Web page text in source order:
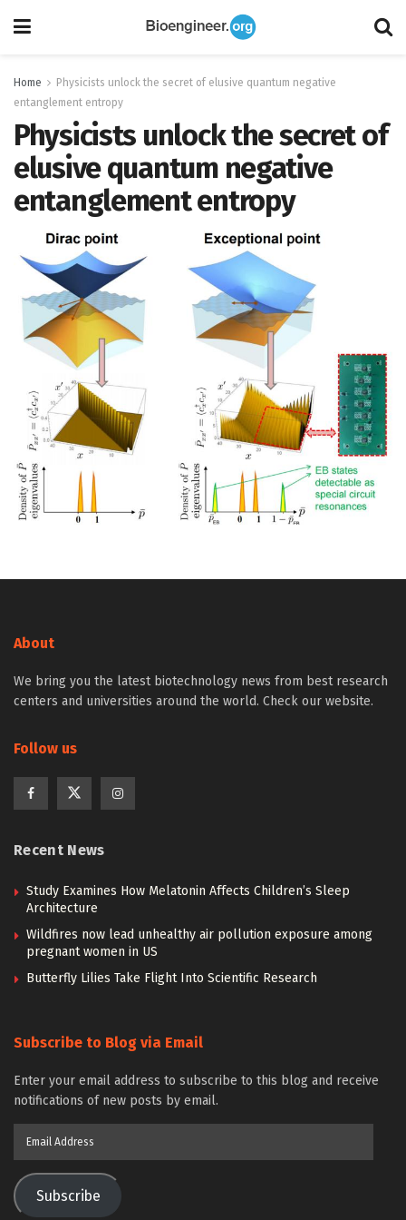
Home
Physicists unlock the secret of elusive quantum negative
entanglement entropy
Physicists unlock the secret of
elusive quantum negative
entanglement entropy
About
We bring you the latest biotechnology news from best research
centers and universities around the world. Check our website.
Follow us
Recent News
Study Examines How Melatonin Affects Children’s Sleep
Architecture
Wildfires now lead unhealthy air pollution exposure among
pregnant women in US
Butterfly Lilies Take Flight Into Scientific Research
Subscribe to Blog via Email
Enter your email address to subscribe to this blog and receive
notifications of new posts by email.
Subscribe